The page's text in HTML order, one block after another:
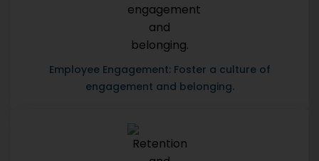
Employee Engagement: Foster a culture of
engagement and belonging.